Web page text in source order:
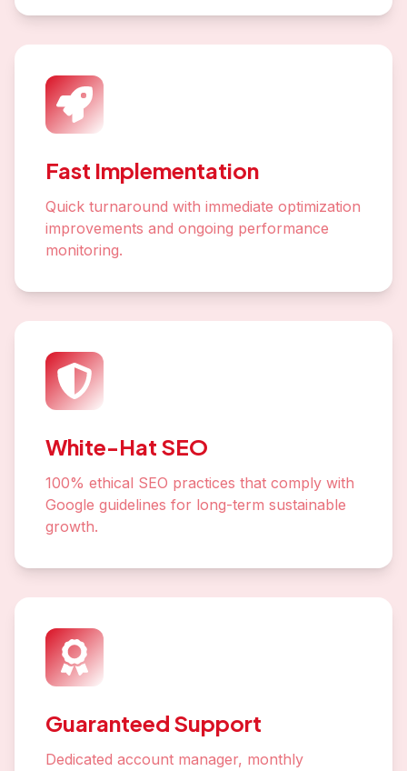
Fast Implementation
Quick turnaround with immediate optimization
improvements and ongoing performance
monitoring.
White-Hat SEO
100% ethical SEO practices that comply with
Google guidelines for long-term sustainable
growth.
Guaranteed Support
Dedicated account manager, monthly